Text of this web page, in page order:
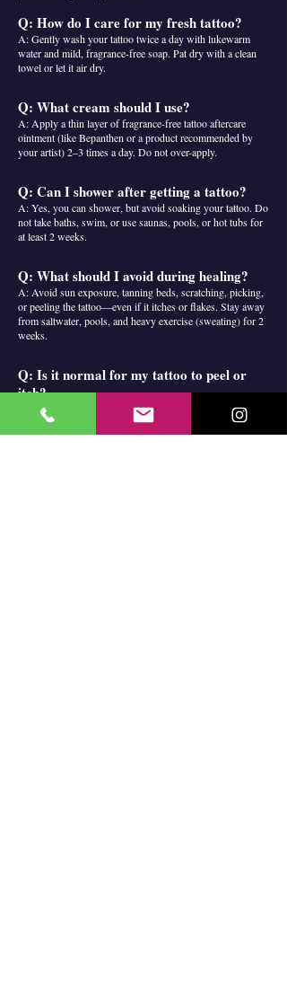
Q: How do I care for my fresh tattoo?
A: Gently wash your tattoo twice a day with lukewarm
water and mild, fragrance-free soap. Pat dry with a clean
towel or let it air dry.
Q: What cream should I use?
A: Apply a thin layer of fragrance-free tattoo aftercare
ointment (like Bepanthen or a product recommended by
your artist) 2–3 times a day. Do not over-apply.
Q: Can I shower after getting a tattoo?
A: Yes, you can shower, but avoid soaking your tattoo. Do
not take baths, swim, or use saunas, pools, or hot tubs for
at least 2 weeks.
Q: What should I avoid during healing?
A: Avoid sun exposure, tanning beds, scratching, picking,
or peeling the tattoo—even if it itches or flakes. Stay away
from saltwater, pools, and heavy exercise (sweating) for 2
weeks.
Q: Is it normal for my tattoo to peel or
itch?
A: Yes, mild peeling or itching is a normal part of the
healing process. Do not scratch or pick at your tattoo.